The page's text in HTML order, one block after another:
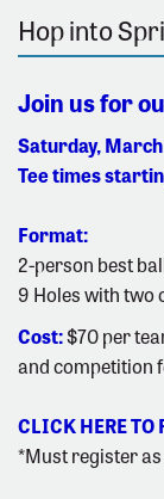
Hop into
Join us for
Saturday,
Tee times
Format:
2-person best
9 Holes with two
Cost:$70 per
and competition
CLICK HERE TO
*Must register